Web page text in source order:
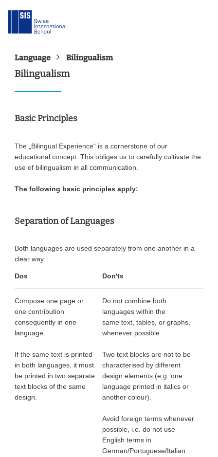
Language Bilingualism
Bilingualism
Basic Principles
The „Bilingual Experience“ is a cornerstone of our
educational concept. This obliges us to carefully cultivate the
use of bilingualism in all communication.
The following basic principles apply:
Separation of Languages
Both languages are used separately from one another in a
clear way.
Dos Don'ts
Compose one page or
one contribution
consequently in one
language.
If the same text is printed
in both languages, it must
be printed in two separate
text blocks of the same
design.
Do not combine both
languages within the
same text, tables, or graphs,
whenever possible.
Two text blocks are not to be
characterised by different
design elements (e.g. one
language printed in italics or
another colour).
Avoid foreign terms whenever
possible, i.e. do not use
English terms in
German/Portuguese/Italian